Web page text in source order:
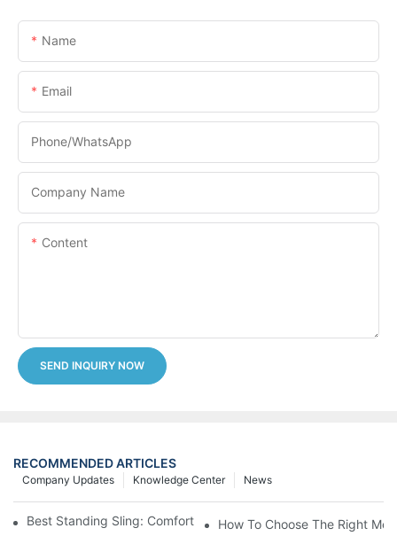
Name
Email
Phone/whatsApp
Company Name
Content
SEND INQUIRY NOW
RECOMMENDED ARTICLES
News
Knowledge Center
Company Updates
Best Standing Sling: Comfort And Support For Easy Transfers
How To Choose The Right